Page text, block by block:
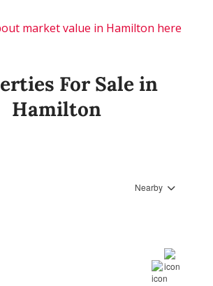
market value in Hamilton here
For Sale in
Hamilton
Nearby